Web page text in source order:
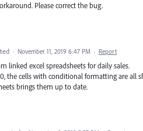
Please correct the bug.
· November 11, 2019 6:47 PM · Report
linked excel spreadsheets for daily sales.
the cells with conditional formatting are all
brings them up to date.